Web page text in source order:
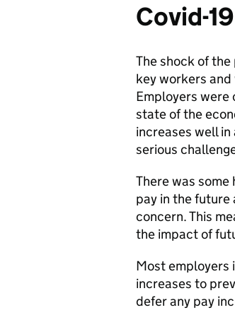
Covid-19
The shock of
key workers
Employers were
state of the
increases well
serious
There was
pay in the
concern. This
the impact of
Most employers
increases to
defer any pay